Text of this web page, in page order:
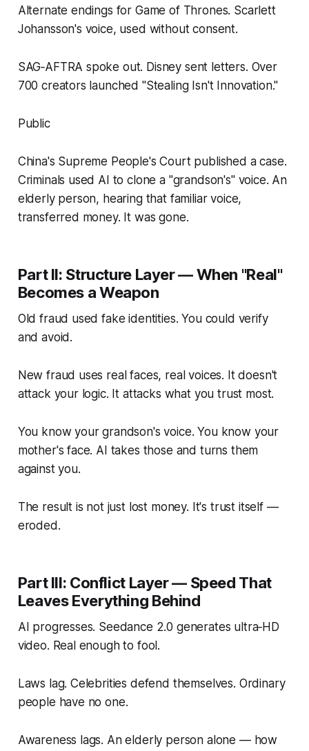
Alternate endings for Game of Thrones. Scarlett
Johansson's voice, used without consent.
SAG‑AFTRA spoke out. Disney sent letters. Over
700 creators launched "Stealing Isn't Innovation."
Public
China's Supreme People's Court published a case.
Criminals used AI to clone a "grandson's" voice. An
elderly person, hearing that familiar voice,
transferred money. It was gone.
Part II: Structure Layer — When "Real"
Becomes a Weapon
Old fraud used fake identities. You could verify
and avoid.
New fraud uses real faces, real voices. It doesn't
attack your logic. It attacks what you trust most.
You know your grandson's voice. You know your
mother's face. AI takes those and turns them
against you.
The result is not just lost money. It's trust itself —
eroded.
Part III: Conflict Layer — Speed That
Leaves Everything Behind
AI progresses. Seedance 2.0 generates ultra‑HD
video. Real enough to fool.
Laws lag. Celebrities defend themselves. Ordinary
people have no one.
Awareness lags. An elderly person alone — how